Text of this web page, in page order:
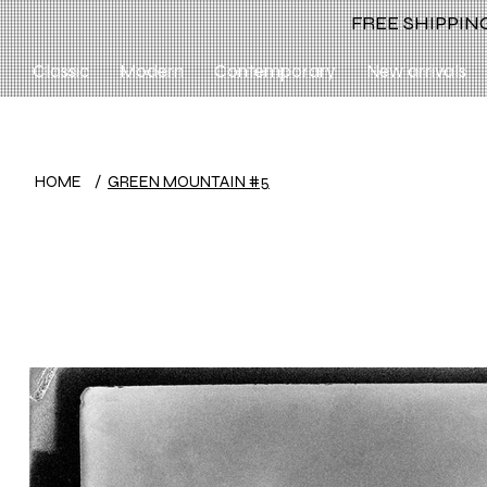
FREE
Classic Modern Contemporary New arrivals
HOME / GREEN MOUNTAIN #5